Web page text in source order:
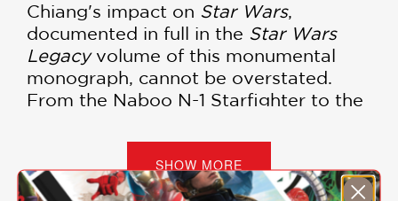
Chiang's impact on Star Wars,
documented in full in the Star Wars
Legacyvolume of this monumental
monograph, cannot be overstated.
From the Naboo N-1 Starfighter to the
ships, droids, and creatures in
between, no one person has had a
greater hand in guiding the look and
SHOW MORE